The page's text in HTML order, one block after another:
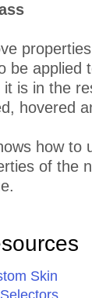
be applied
it is in the
hovered
how to
of the
Skin